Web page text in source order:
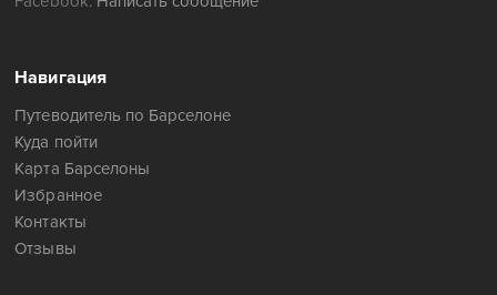
Навигация
Путеводитель по Барселоне
Куда пойти
Карта Барселоны
Избранное
Контакты
Отзывы